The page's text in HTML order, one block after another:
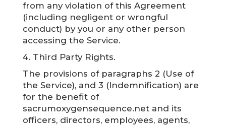
from any violation of this Agreement
(including negligent or wrongful
conduct) by you or any other person
accessing the Service.
4. Third Party Rights.
The provisions of paragraphs 2 (Use of
the Service), and 3 (Indemnification) are
for the benefit of
sacrumoxygensequence.net and its
officers, directors, employees, agents,